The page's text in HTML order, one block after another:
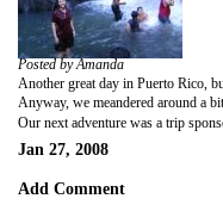
Posted by Amanda
Jan 27, 2008
Add Comment